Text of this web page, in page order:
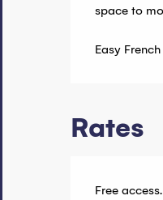
space to
Easy
Rates
Free access.